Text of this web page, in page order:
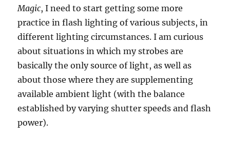
Magic, I need to start getting some more
practice in flash lighting of various subjects, in
different lighting circumstances. I am curious
about situations in which my strobes are
basically the only source of light, as well as
about those where they are supplementing
available ambient light (with the balance
established by varying shutter speeds and flash
power).